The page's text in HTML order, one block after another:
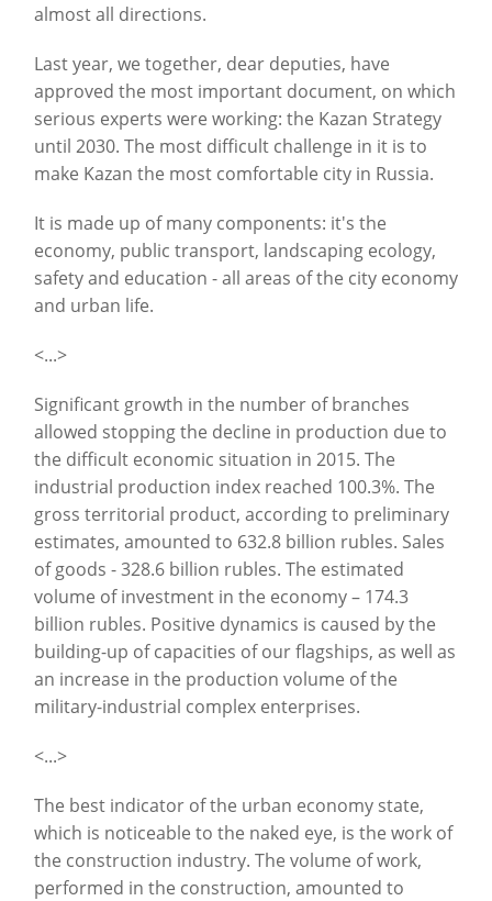
almost all directions.
Last year, we together, dear deputies, have
approved the most important document, on which
serious experts were working: the Kazan Strategy
until 2030. The most difficult challenge in it is to
make Kazan the most comfortable city in Russia.
It is made up of many components: it's the
economy, public transport, landscaping ecology,
safety and education - all areas of the city economy
and urban life.
<...>
Significant growth in the number of branches
allowed stopping the decline in production due to
the difficult economic situation in 2015. The
industrial production index reached 100.3%. The
gross territorial product, according to preliminary
estimates, amounted to 632.8 billion rubles. Sales
of goods - 328.6 billion rubles. The estimated
volume of investment in the economy – 174.3
billion rubles. Positive dynamics is caused by the
building-up of capacities of our flagships, as well as
an increase in the production volume of the
military-industrial complex enterprises.
<...>
The best indicator of the urban economy state,
which is noticeable to the naked eye, is the work of
the construction industry. The volume of work,
performed in the construction, amounted to